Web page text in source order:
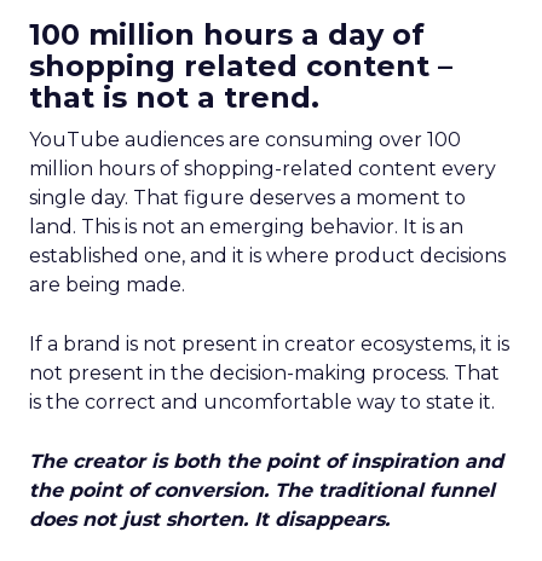
100 million hours a day of
shopping related content –
that is not a trend.
YouTube audiences are consuming over 100
million hours of shopping-related content every
single day. That figure deserves a moment to
land. This is not an emerging behavior. It is an
established one, and it is where product decisions
are being made.
If a brand is not present in creator ecosystems, it is
not present in the decision-making process. That
is the correct and uncomfortable way to state it.
The creator is both the point of inspiration and
the point of conversion. The traditional funnel
does not just shorten. It disappears.